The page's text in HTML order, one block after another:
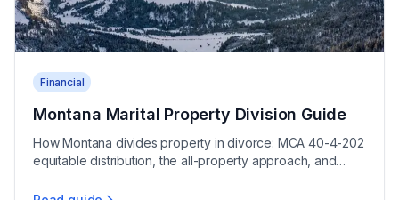
Financial
Montana Marital Property Division Guide
How Montana divides property in divorce: MCA 40-4-202
equitable distribution, the all-property approach, and